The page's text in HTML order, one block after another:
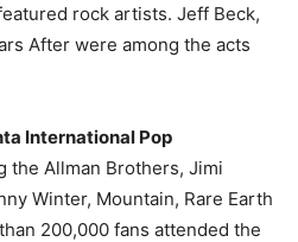
rock artists. Jeff Beck,
After were among the acts
International Pop
the Allman Brothers, Jimi
Winter, Mountain, Rare Earth
200,000 fans attended the